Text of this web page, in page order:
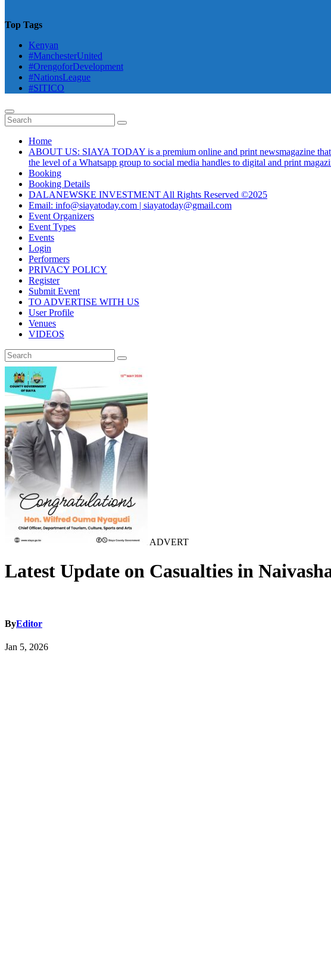
Top Tags
Kenyan
#ManchesterUnited
#OrengoforDevelopment
#NationsLeague
#SITICO
Home
ABOUT US: SIAYA TODAY is a premium online and print newsmagazine
the level of a Whatsapp group to social media handles to digital and print
Booking
Booking Details
DALANEWSKE INVESTMENT All Rights Reserved ©2025
Email: info@siayatoday.com | siayatoday@gmail.com
Event Organizers
Event Types
Events
Login
Performers
PRIVACY POLICY
Register
Submit Event
TO ADVERTISE WITH US
User Profile
Venues
VIDEOS
ADVERT
Latest Update on Casualties in
ByEditor
Jan 5, 2026